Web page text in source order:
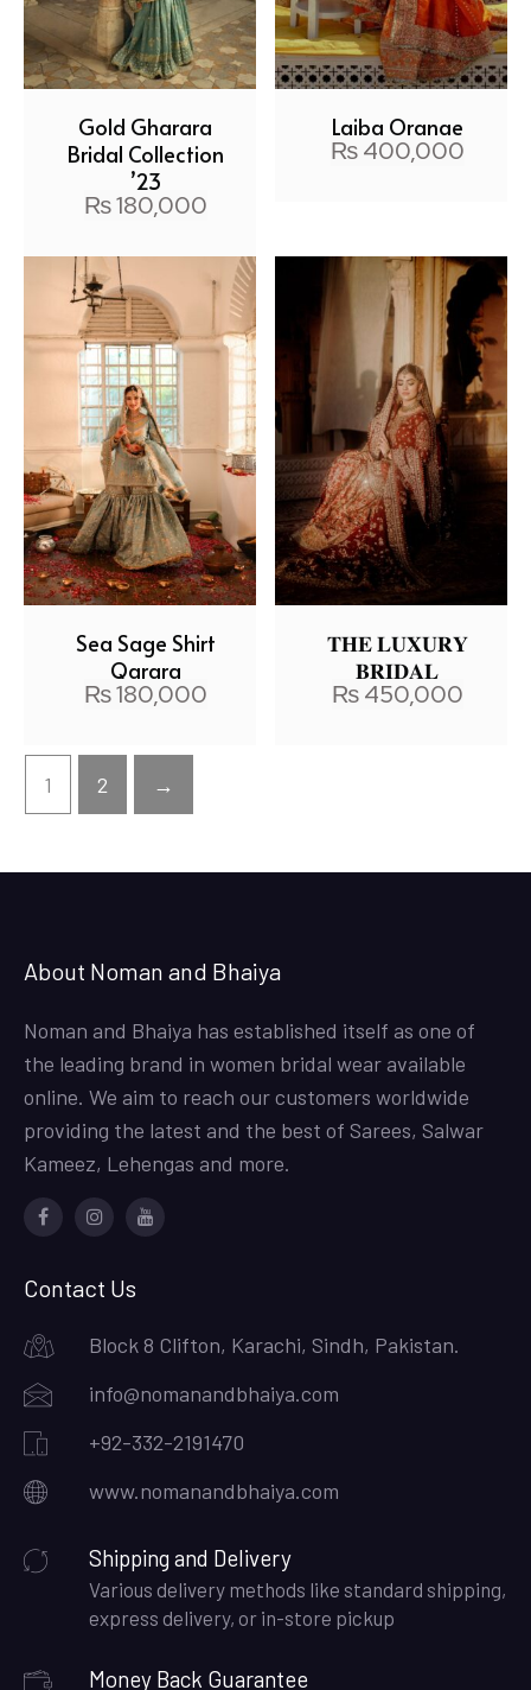
Gold Gharara
Bridal Collection
’23
₨180,000
Laiba Orange
₨400,000
Sea Sage Shirt
Qarara
₨180,000
𝐓𝐇𝐄 𝐋𝐔𝐗𝐔𝐑𝐘
𝐁𝐑𝐈𝐃𝐀𝐋
₨450,000
1 2 →
About Noman and Bhaiya
Noman and Bhaiya has established itself as one of
the leading brand in women bridal wear available
online. We aim to reach our customers worldwide
providing the latest and the best of Sarees, Salwar
Kameez, Lehengas and more.
Contact Us
Block 8 Clifton, Karachi, Sindh, Pakistan.
info@nomanandbhaiya.com
+92-332-2191470
www.nomanandbhaiya.com
Shipping and Delivery
Various delivery methods like standard shipping,
express delivery, or in-store pickup
Money Back Guarantee